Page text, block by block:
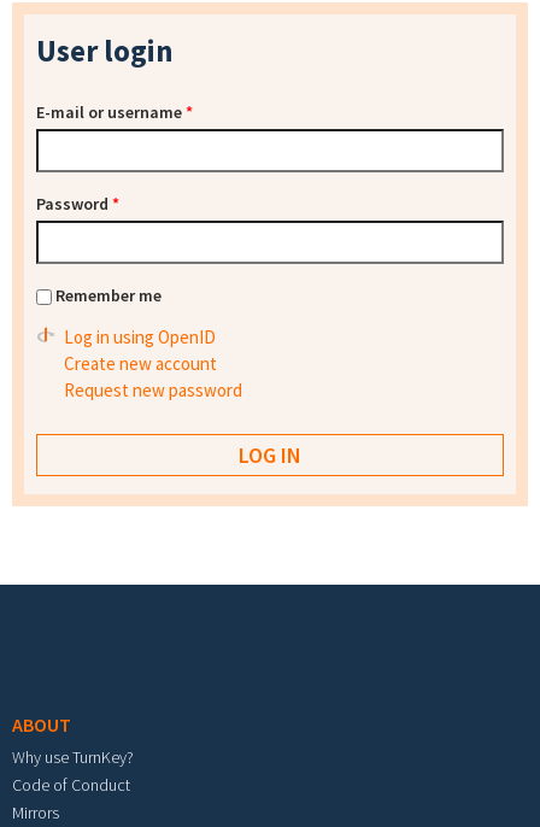
User login
E-mail or username*
Password *
Remember me
Log in using OpenID
Create new account
Request new password
ABOUT
Why use TurnKey?
Code of Conduct
Mirrors